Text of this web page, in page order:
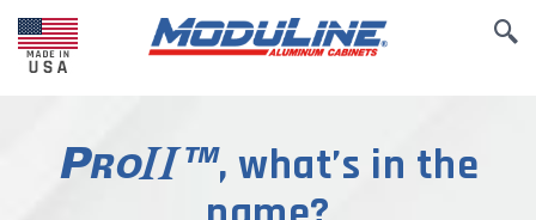
, what’s in the